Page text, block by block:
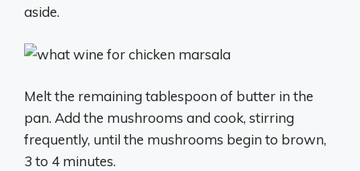
aside.
Melt the remaining tablespoon of butter in the
pan. Add the mushrooms and cook, stirring
frequently, until the mushrooms begin to brown,
3 to 4 minutes.